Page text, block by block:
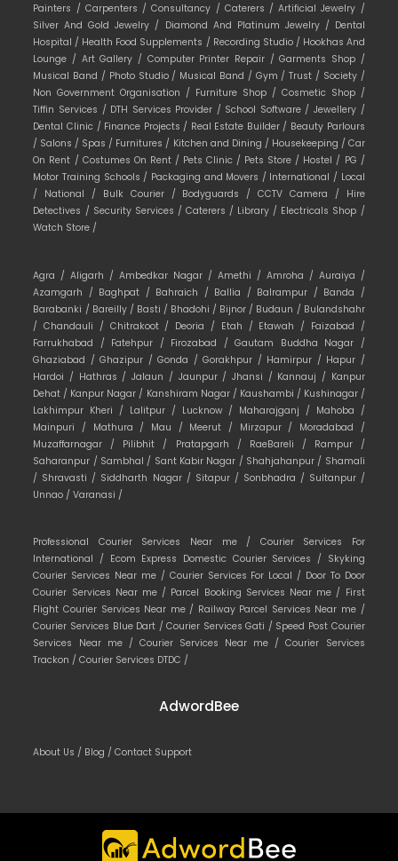
Painters / Carpenters /Consultancy / Caterers /Artificial Jewelry /
Silver And Gold Jewelry / Diamond And Platinum Jewelry / Dental
Hospital / Health Food Supplements / Recording Studio / Hookhas And
Lounge / Art Gallery / Computer Printer Repair /Garments Shop /
Musical Band / Photo Studio / Musical Band / Gym /Trust / Society /
Non Government Organisation / Furniture Shop / Cosmetic Shop /
Tiffin Services / DTH Services Provider / School Software /Jewellery /
Dental Clinic / Finance Projects / Real Estate Builder / Beauty Parlours
/ Salons / Spas / Furnitures / Kitchen and Dining / Housekeeping / Car
On Rent / Costumes On Rent / Pets Clinic / Pets Store / Hostel / PG /
Motor Training Schools / Packaging and Movers / International / Local
/ National / Bulk Courier / Bodyguards /CCTV Camera / Hire
Detectives / Security Services / Caterers / Library / Electricals Shop /
Watch Store /
Agra /Aligarh /Ambedkar Nagar / Amethi / Amroha / Auraiya /
Azamgarh / Baghpat / Bahraich / Ballia / Balrampur / Banda /
Barabanki / Bareilly / Basti / Bhadohi / Bijnor / Budaun / Bulandshahr
/Chandauli / Chitrakoot / Deoria / Etah / Etawah / Faizabad /
Farrukhabad / Fatehpur / Firozabad /Gautam Buddha Nagar /
Ghaziabad /Ghazipur /Gonda /Gorakhpur / Hamirpur / Hapur /
Hardoi / Hathras /Jalaun / Jaunpur / Jhansi / Kannauj / Kanpur
Dehat / Kanpur Nagar / Kanshiram Nagar / Kaushambi / Kushinagar /
Lakhimpur Kheri / Lalitpur / Lucknow / Maharajganj / Mahoba /
Mainpuri / Mathura / Mau / Meerut / Mirzapur / Moradabad /
Muzaffarnagar / Pilibhit / Pratapgarh / RaeBareli / Rampur /
Saharanpur / Sambhal / Sant Kabir Nagar / Shahjahanpur / Shamali
/ Shravasti / Siddharth Nagar / Sitapur / Sonbhadra / Sultanpur /
Unnao /Varanasi /
Professional Courier Services Near me / Courier Services For
International / Ecom Express Domestic Courier Services / Skyking
Courier Services Near me / Courier Services For Local / Door To Door
Courier Services Near me / Parcel Booking Services Near me / First
Flight Courier Services Near me / Railway Parcel Services Near me /
Courier Services Blue Dart /Courier Services Gati / Speed Post Courier
Services Near me / Courier Services Near me /Courier Services
Trackon /Courier Services DTDC /
AdwordBee
About Us / Blog /Contact Support